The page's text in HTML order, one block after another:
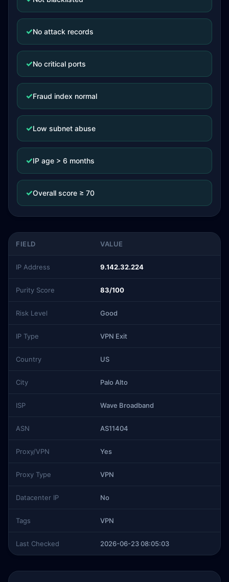
✓No attack records
✓No critical ports
✓Fraud index normal
✓Low subnet abuse
✓IP age > 6 months
✓Overall score ≥ 70
FIELD VALUE
IP Address 9.142.32.224
Purity Score 83/100
Risk Level Good
IP Type VPN Exit
Country US
City Palo Alto
ISP Wave Broadband
ASN AS11404
Proxy/VPN Yes
Proxy Type VPN
Datacenter IP No
Tags VPN
Last Checked 2026-06-23 08:05:03